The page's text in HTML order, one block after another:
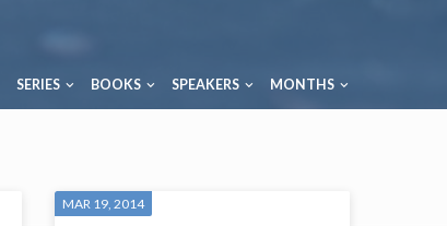
SERIES BOOKS SPEAKERS MONTHS
MAR 19, 2014